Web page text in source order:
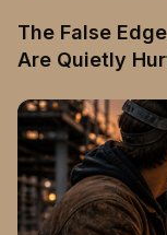
The False
Are Quietly